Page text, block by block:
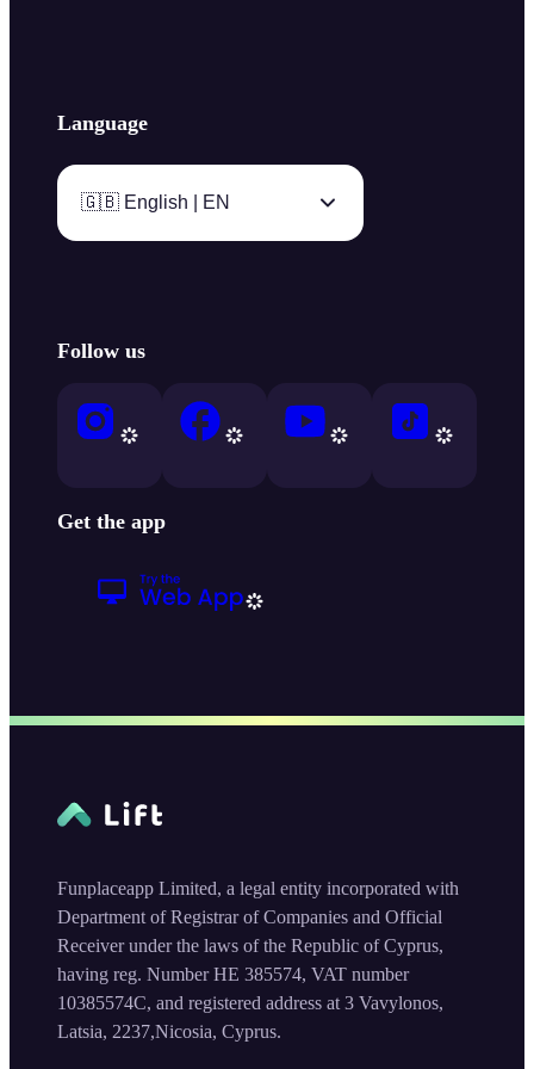
Language
🇬🇧 English | EN
Follow us
Get the app
Funplaceapp Limited, a legal entity incorporated with
Department of Registrar of Companies and Official
Receiver under the laws of the Republic of Cyprus,
having reg. Number HE 385574, VAT number
10385574C, and registered address at 3 Vavylonos,
Latsia, 2237,Nicosia, Cyprus.